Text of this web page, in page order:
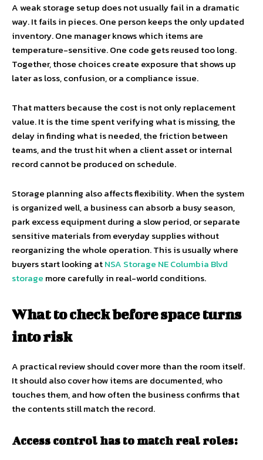
A weak storage setup does not usually fail in a dramatic
way. It fails in pieces. One person keeps the only updated
inventory. One manager knows which items are
temperature-sensitive. One code gets reused too long.
Together, those choices create exposure that shows up
later as loss, confusion, or a compliance issue.
That matters because the cost is not only replacement
value. It is the time spent verifying what is missing, the
delay in finding what is needed, the friction between
teams, and the trust hit when a client asset or internal
record cannot be produced on schedule.
Storage planning also affects flexibility. When the system
is organized well, a business can absorb a busy season,
park excess equipment during a slow period, or separate
sensitive materials from everyday supplies without
reorganizing the whole operation. This is usually where
buyers start looking atNSA Storage NE Columbia Blvd
storage more carefully in real-world conditions.
What to check before space turns
into risk
A practical review should cover more than the room itself.
It should also cover how items are documented, who
touches them, and how often the business confirms that
the contents still match the record.
Access control has to match real roles: